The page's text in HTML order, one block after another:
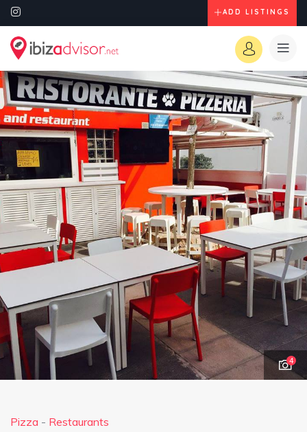
ADD LISTINGS
4
Pizza - Restaurants